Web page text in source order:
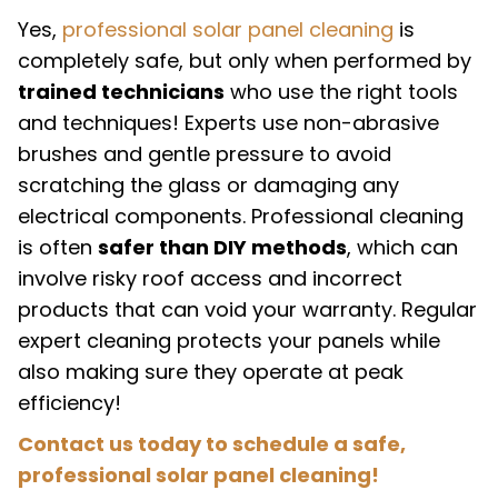
Yes, professional solar panel cleaning is
completely safe, but only when performed by
trained technicians who use the right tools
and techniques! Experts use non-abrasive
brushes and gentle pressure to avoid
scratching the glass or damaging any
electrical components. Professional cleaning
is often safer than DIY methods, which can
involve risky roof access and incorrect
products that can void your warranty. Regular
expert cleaning protects your panels while
also making sure they operate at peak
efficiency!
Contact us today to schedule a safe,
professional solar panel cleaning!